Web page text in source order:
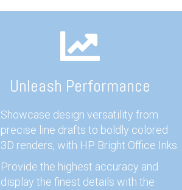
Unleash Performance
Showcase design versatility from
precise line drafts to boldly colored
3D renders, with HP Bright Office Inks.
Provide the highest accuracy and
display the finest details with the